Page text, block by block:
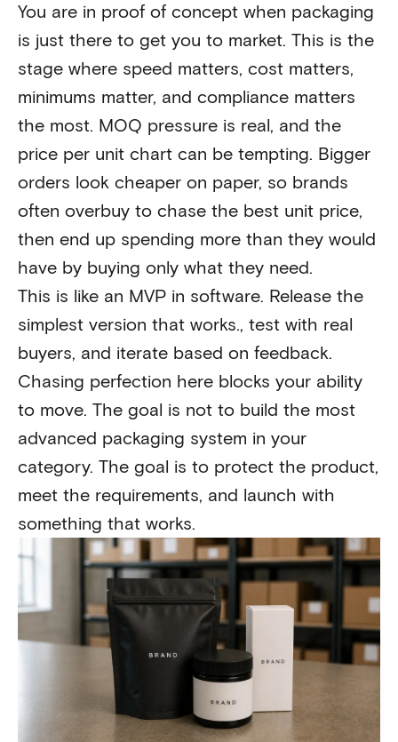
You are in proof of concept when packaging
is just there to get you to market. This is the
stage where speed matters, cost matters,
minimums matter, and compliance matters
the most. MOQ pressure is real, and the
price per unit chart can be tempting. Bigger
orders look cheaper on paper, so brands
often overbuy to chase the best unit price,
then end up spending more than they would
have by buying only what they need.
This is like an MVP in software. Release the
simplest version that works., test with real
buyers, and iterate based on feedback.
Chasing perfection here blocks your ability
to move. The goal is not to build the most
advanced packaging system in your
category. The goal is to protect the product,
meet the requirements, and launch with
something that works.